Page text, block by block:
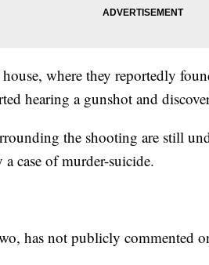
where they reportedly
hearing a gunshot and
the shooting are still
case of murder-suicide.
has not publicly commented